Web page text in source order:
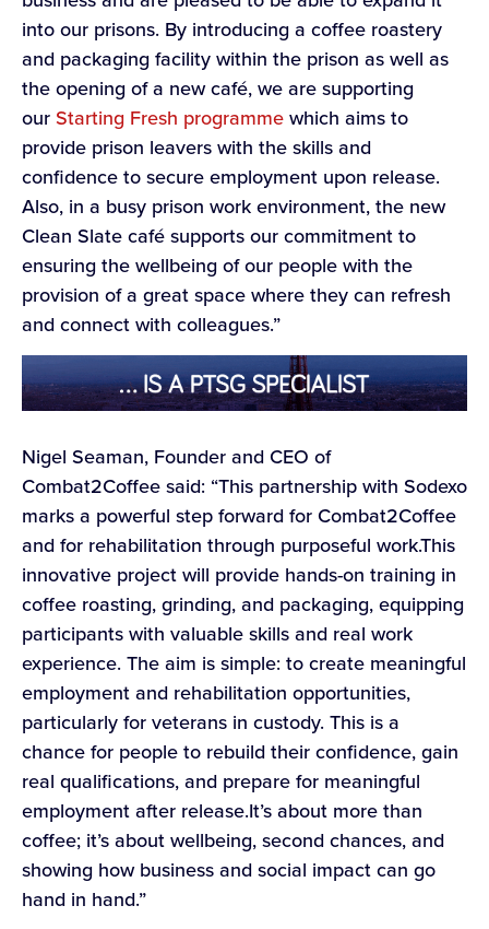
into our prisons. By introducing a coffee roastery
and packaging facility within the prison as well as
the opening of a new café, we are supporting
our Starting Fresh programmewhich aims to
provide prison leavers with the skills and
confidence to secure employment upon release.
Also, in a busy prison work environment, the new
Clean Slate café supports our commitment to
ensuring the wellbeing of our people with the
provision of a great space where they can refresh
and connect with colleagues.”
Nigel Seaman, Founder and CEO of
Combat2Coffee said: “This partnership with Sodexo
marks a powerful step forward for Combat2Coffee
and for rehabilitation through purposeful work.This
innovative project will provide hands-on training in
coffee roasting, grinding, and packaging, equipping
participants with valuable skills and real work
experience. The aim is simple: to create meaningful
employment and rehabilitation opportunities,
particularly for veterans in custody. This is a
chance for people to rebuild their confidence, gain
real qualifications, and prepare for meaningful
employment after release.It’s about more than
coffee; it’s about wellbeing, second chances, and
showing how business and social impact can go
hand in hand.”